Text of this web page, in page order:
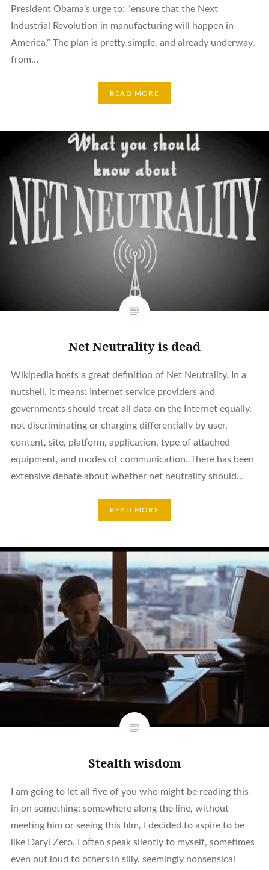
President Obama’s urge to: “ensure that the Next
Industrial Revolution in manufacturing will happen in
America.” The plan is pretty simple, and already underway,
from…
READ MORE
Net Neutrality is dead
Wikipedia hosts a great definition of Net Neutrality. In a
nutshell, it means: Internet service providers and
governments should treat all data on the Internet equally,
not discriminating or charging differentially by user,
content, site, platform, application, type of attached
equipment, and modes of communication. There has been
extensive debate about whether net neutrality should…
READ MORE
Stealth wisdom
I am going to let all five of you who might be reading this
in on something: somewhere along the line, without
meeting him or seeing this film, I decided to aspire to be
like Daryl Zero. I often speak silently to myself, sometimes
even out loud to others in silly, seemingly nonsensical